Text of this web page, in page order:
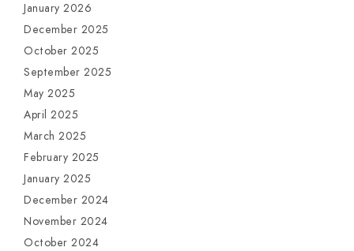
January 2026
December 2025
October 2025
September 2025
May 2025
April 2025
March 2025
February 2025
January 2025
December 2024
November 2024
October 2024